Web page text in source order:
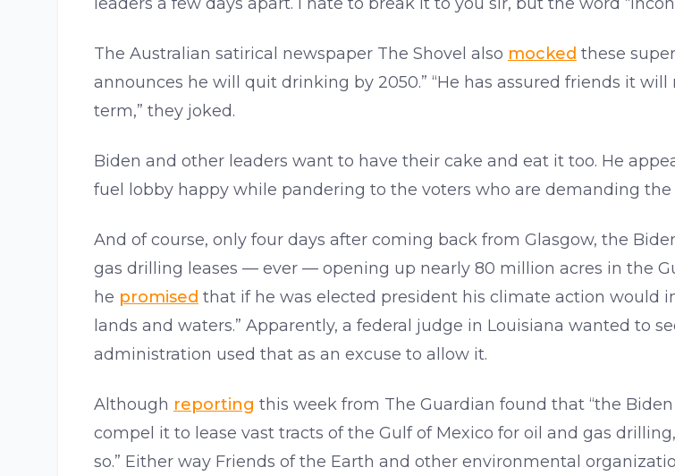
The Australian satirical newspaper The Shovel also mocked these
announces he will quit drinking by 2050.” “He has assured friends it
term,” they joked.
Biden and other leaders want to have their cake and eat it too. He
fuel lobby happy while pandering to the voters who are demanding
And of course, only four days after coming back from Glasgow, the
gas drilling leases — ever — opening up nearly 80 million acres in the
he promised that if he was elected president his climate action would
lands and waters.” Apparently, a federal judge in Louisiana wanted to
administration used that as an excuse to allow it.
Although reporting this week from The Guardian found that “the
compel it to lease vast tracts of the Gulf of Mexico for oil and gas
so.” Either way Friends of the Earth and other environmental